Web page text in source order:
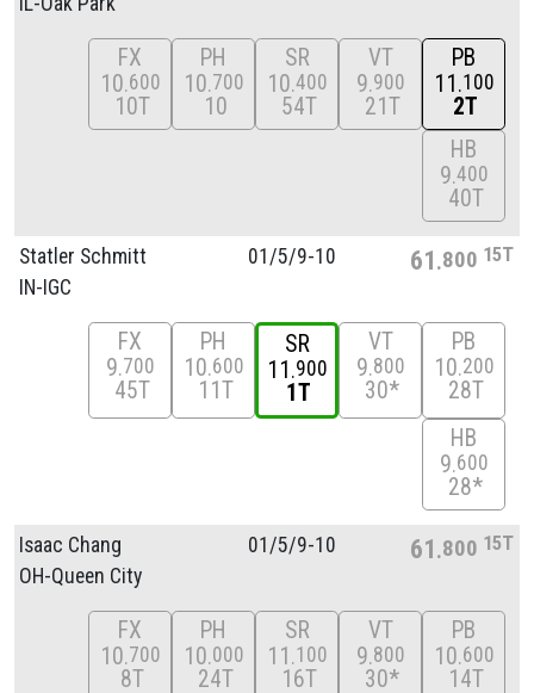
FX
10 600
10T
PH
10 700
10
SR
10 400
54T
VT
9 900
21T
PB
11 100
2T
HB
9 400
40T
Statler Schmitt
IN-IGC
01/5/9-10 61 800 15T
FX
9 700
45T
PH
10 600
11T
SR
11 900
1T
VT
9 800
30*
PB
10 200
28T
HB
9 600
28*
Isaac Chang
OH-Queen City
01/5/9-10 61 800 15T
FX
10 700
8T
PH
10 000
24T
SR
11 100
16T
VT
9 800
30*
PB
10 600
14T